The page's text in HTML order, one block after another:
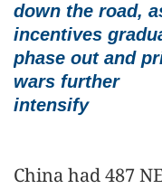
down the road,
incentives
phase out and
wars further
intensify
China had 487